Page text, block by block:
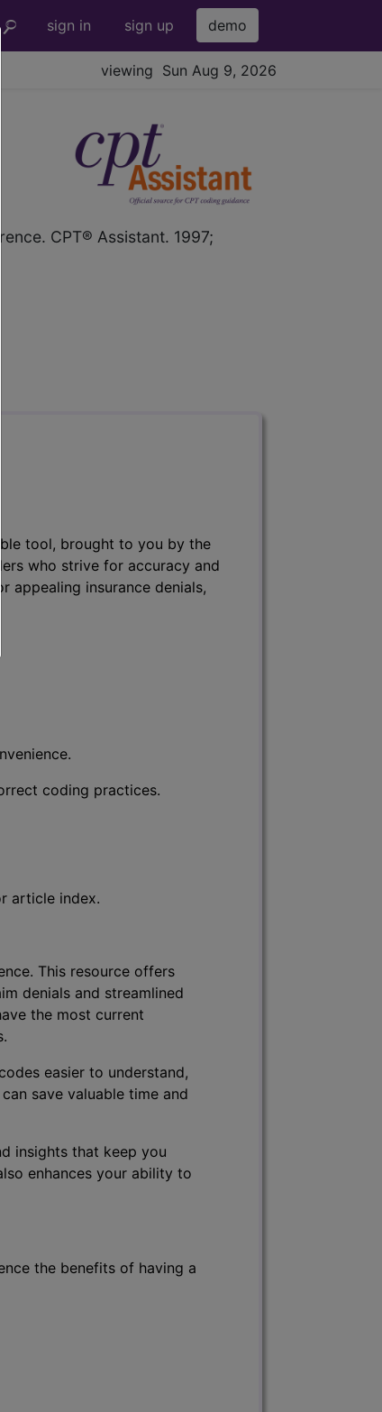
sign in sign up demo
viewing Sun Aug 9, 2026
CPT® Assistant. 1997;
tool, brought to you by the
who strive for accuracy and
appealing insurance denials,
coding practices.
article index.
This resource offers
denials and streamlined
the most current
easier to understand,
save valuable time and
insights that keep you
enhances your ability to
the benefits of having a